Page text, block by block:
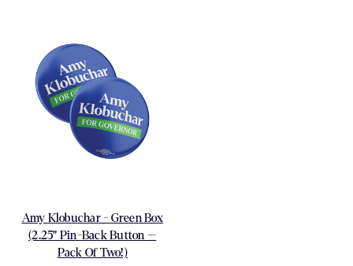
Amy Klobuchar - Green Box
(2.25" Pin-Back Button --
Pack Of Two!)